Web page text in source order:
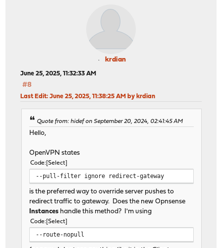
krdian
June 25, 2025, 11:32:33 AM
#8
Last Edit: June 25, 2025, 11:38:25 AM by krdian
Quote from: hidef on September 20, 2024, 02:41:45 AM
Hello,
OpenVPN states
Code Select
--pull-filter ignore redirect-gateway
is the preferred way to override server pushes to
redirect traffic to gateway. Does the new Opnsense
Instances handle this method? I'm using
Code Select
--route-nopull